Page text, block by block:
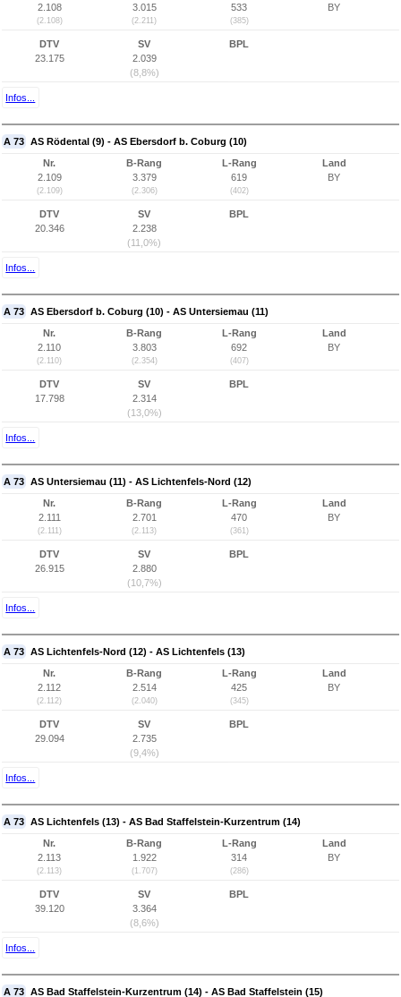
2.108
(2.108)
3.015
(2.211)
533
(385)
BY
DTV
23.175
SV
2.039
(8,8%)
BPL
Infos...
A 73 AS Rödental (9) - AS Ebersdorf b. Coburg (10)
Nr.
2.109
(2.109)
B-Rang
3.379
(2.306)
L-Rang
619
(402)
Land
BY
DTV
20.346
SV
2.238
(11,0%)
BPL
Infos...
A 73 AS Ebersdorf b. Coburg (10) - AS Untersiemau (11)
Nr.
2.110
(2.110)
B-Rang
3.803
(2.354)
L-Rang
692
(407)
Land
BY
DTV
17.798
SV
2.314
(13,0%)
BPL
Infos...
A 73 AS Untersiemau (11) - AS Lichtenfels-Nord (12)
Nr.
2.111
(2.111)
B-Rang
2.701
(2.113)
L-Rang
470
(361)
Land
BY
DTV
26.915
SV
2.880
(10,7%)
BPL
Infos...
A 73 AS Lichtenfels-Nord (12) - AS Lichtenfels (13)
Nr.
2.112
(2.112)
B-Rang
2.514
(2.040)
L-Rang
425
(345)
Land
BY
DTV
29.094
SV
2.735
(9,4%)
BPL
Infos...
A 73 AS Lichtenfels (13) - AS Bad Staffelstein-Kurzentrum (14)
Nr.
2.113
(2.113)
B-Rang
1.922
(1.707)
L-Rang
314
(286)
Land
BY
DTV
39.120
SV
3.364
(8,6%)
BPL
Infos...
A 73 AS Bad Staffelstein-Kurzentrum (14) - AS Bad Staffelstein (15)